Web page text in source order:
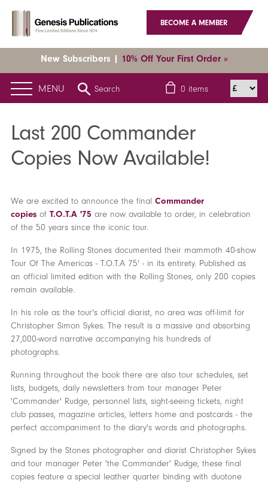
BECOME A MEMBER
New Subscribers | 10% Off Your First Order »
MENU Search 0 items
Home News Latest News
Last 200 Commander Copies Now
Available!
Last 200 Commander
Copies Now Available!
We are excited to announce the final Commander
copiesof T.O.T.A '75 are now available to order, in celebration
of the 50 years since the iconic tour.
In 1975, the Rolling Stones documented their mammoth 40-show
Tour Of The Americas - T.O.T.A 75' - in its entirety. Published as
an official limited edition with the Rolling Stones, only 200 copies
remain available.
In his role as the tour's official diarist, no area was off-limit for
Christopher Simon Sykes. The result is a massive and absorbing
27,000-word narrative accompanying his hundreds of
photographs.
Running throughout the book there are also tour schedules, set
lists, budgets, daily newsletters from tour manager Peter
'Commander' Rudge, personnel lists, sight-seeing tickets, night
club passes, magazine articles, letters home and postcards - the
perfect accompaniment to the diary's words and photographs.
Signed by the Stones photographer and diarist Christopher Sykes
and tour manager Peter 'the Commander' Rudge, these final
copies feature a special leather quarter binding with duotone